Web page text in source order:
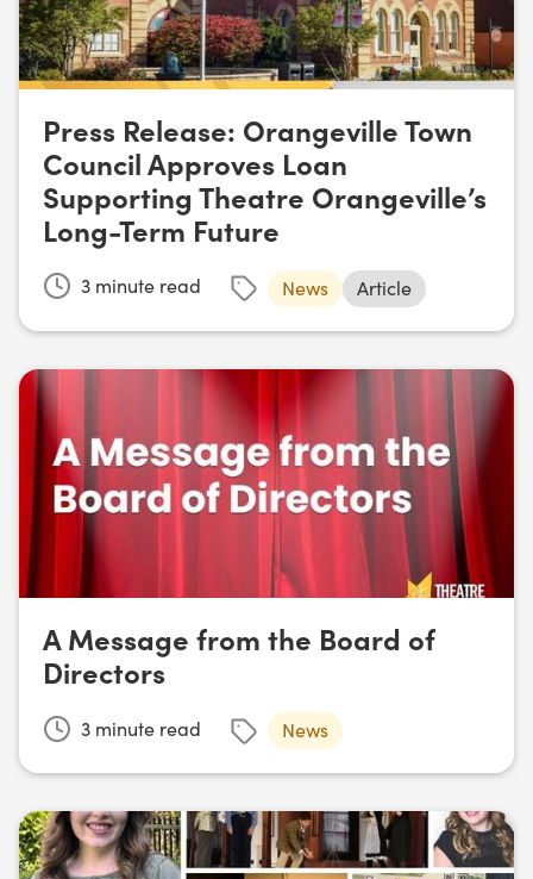
Press Release: Orangeville Town
Council Approves Loan
Supporting Theatre Orangeville’s
Long-Term Future
3 minute read News Article
A Message from the Board of
Directors
3 minute read News